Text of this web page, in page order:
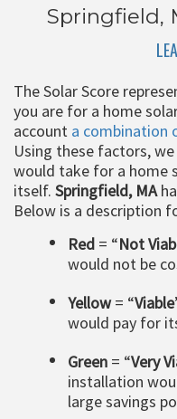
Springfield,
The Solar Score
you are for a home
account a combination
Using these factors,
would take for a home
itself. Springfield, MA
Below is a description
Red = “Not
would not be
Yellow= “Viable
would pay for
Green = “Very
installation
large savings